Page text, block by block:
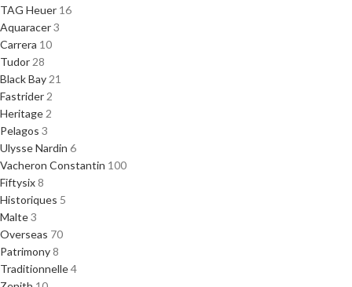
TAG Heuer 16
Aquaracer3
Carrera 10
Tudor 28
Black Bay 21
Fastrider 2
Heritage 2
Pelagos 3
Ulysse Nardin 6
Vacheron Constantin 100
Fiftysix8
Historiques 5
Malte3
Overseas 70
Patrimony8
Traditionnelle4